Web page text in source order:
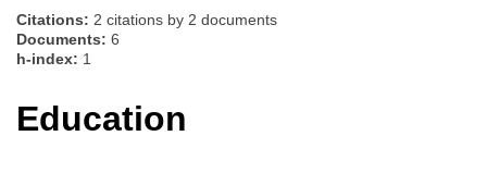
Citations: 2 citations by 2 documents
Documents: 6
h-index: 1
Education